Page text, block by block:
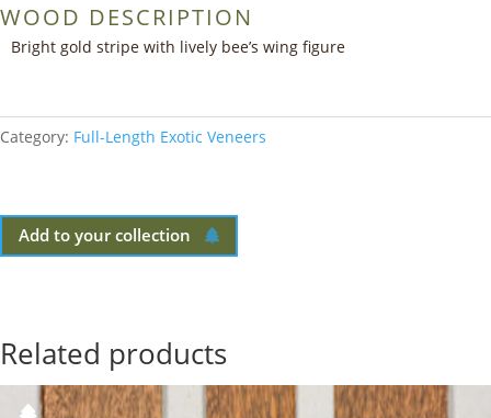
WOOD DESCRIPTION
Bright gold stripe with lively bee’s wing figure
Category: Full-Length Exotic Veneers
Add to your collection
Related products